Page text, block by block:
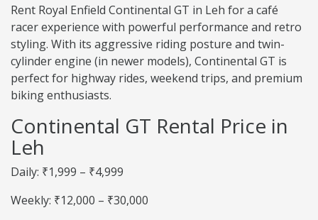
Rent Royal Enfield Continental GT in Leh for a café
racer experience with powerful performance and retro
styling. With its aggressive riding posture and twin-
cylinder engine (in newer models), Continental GT is
perfect for highway rides, weekend trips, and premium
biking enthusiasts.
Continental GT Rental Price in
Leh
Daily: ₹1,999 – ₹4,999
Weekly: ₹12,000 – ₹30,000